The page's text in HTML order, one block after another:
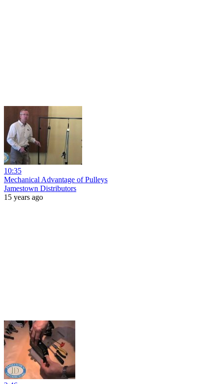
10:35
Mechanical Advantage of Pulleys
Jamestown Distributors
15 years ago